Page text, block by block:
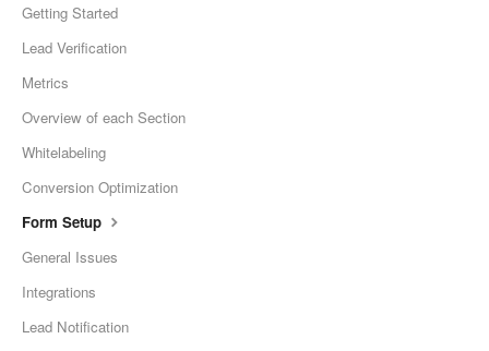
Getting Started
Lead Verification
Metrics
Overview of each Section
Whitelabeling
Conversion Optimization
Form Setup
General Issues
Integrations
Lead Notification